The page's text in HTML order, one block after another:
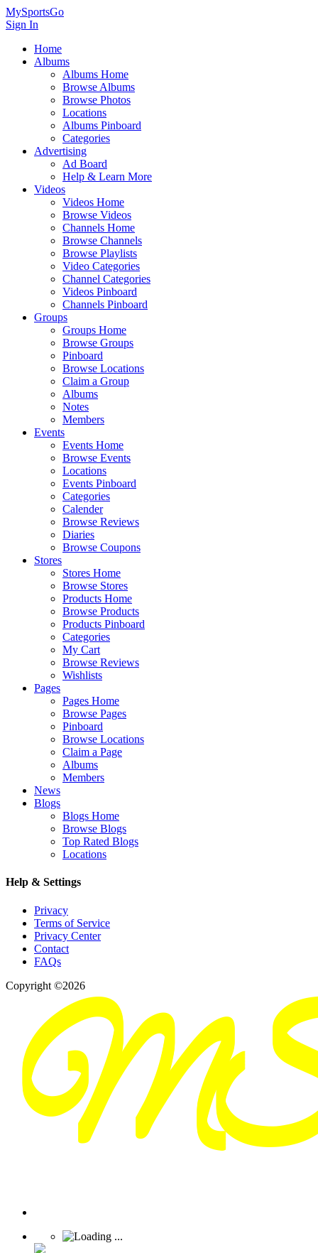
MySportsGo
Sign In
Home
Albums
Albums Home
Browse Albums
Browse Photos
Locations
Albums Pinboard
Categories
Advertising
Ad Board
Help & Learn More
Videos
Videos Home
Browse Videos
Channels Home
Browse Channels
Browse Playlists
Video Categories
Channel Categories
Videos Pinboard
Channels Pinboard
Groups
Groups Home
Browse Groups
Pinboard
Browse Locations
Claim a Group
Albums
Notes
Members
Events
Events Home
Browse Events
Locations
Events Pinboard
Categories
Calender
Browse Reviews
Diaries
Browse Coupons
Stores
Stores Home
Browse Stores
Products Home
Browse Products
Products Pinboard
Categories
My Cart
Browse Reviews
Wishlists
Pages
Pages Home
Browse Pages
Pinboard
Browse Locations
Claim a Page
Albums
Members
News
Blogs
Blogs Home
Browse Blogs
Top Rated Blogs
Locations
Help & Settings
Privacy
Terms of Service
Privacy Center
Contact
FAQs
Copyright ©2026